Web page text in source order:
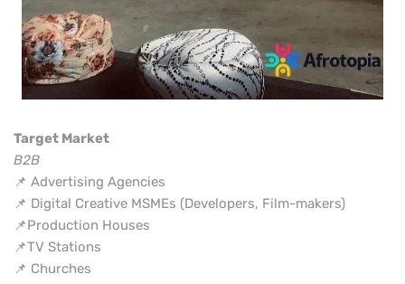
Target Market
B2B
📌 Advertising Agencies
📌 Digital Creative MSMEs (Developers, Film-makers)
📌Production Houses
📌TV Stations
📌 Churches